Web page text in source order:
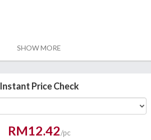
SHOW MORE
Instant Price Check
RM12.42/pc